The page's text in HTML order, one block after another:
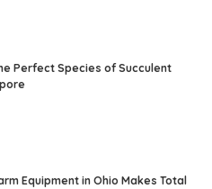
Perfect Species of Succulent
Equipment in Ohio Makes Total